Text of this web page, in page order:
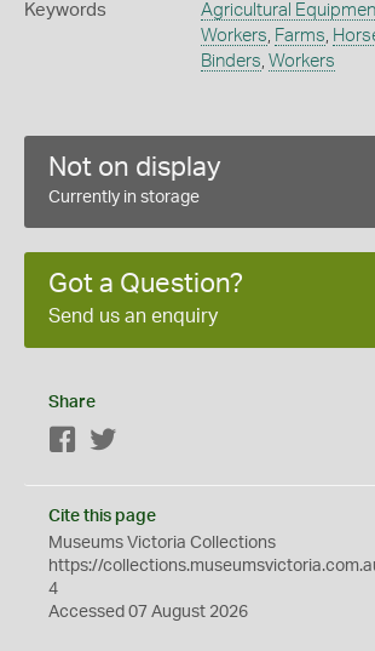
Keywords Agricultural
Workers, Farms,
Binders, Workers
Not on display
Currently in storage
Got a Question?
Send us an enquiry
Share
Facebook
Cite this page
Museums Victoria Collections
https://
4
Accessed 07 August 2026